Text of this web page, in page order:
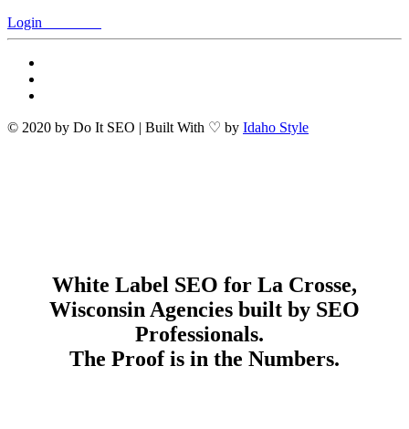
Login
© 2020 by Do It SEO | Built With ♡ by Idaho Style
White Label SEO for La Crosse,
Wisconsin Agencies built by SEO
Professionals.
The Proof is in the Numbers.